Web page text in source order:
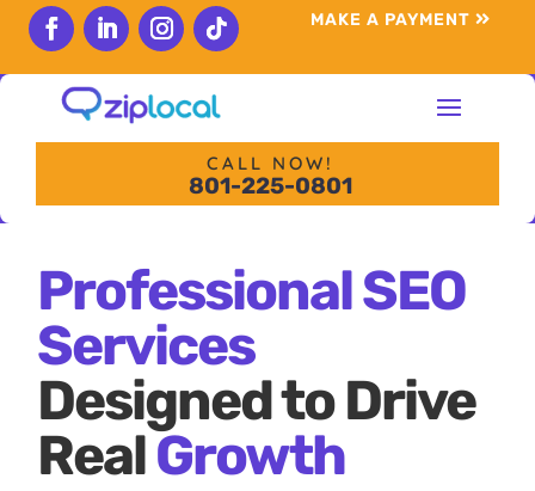
content MAKE A PAYMENT
CALL NOW!
801-225-0801
Professional SEO
Services
Designed to Drive
RealGrowth